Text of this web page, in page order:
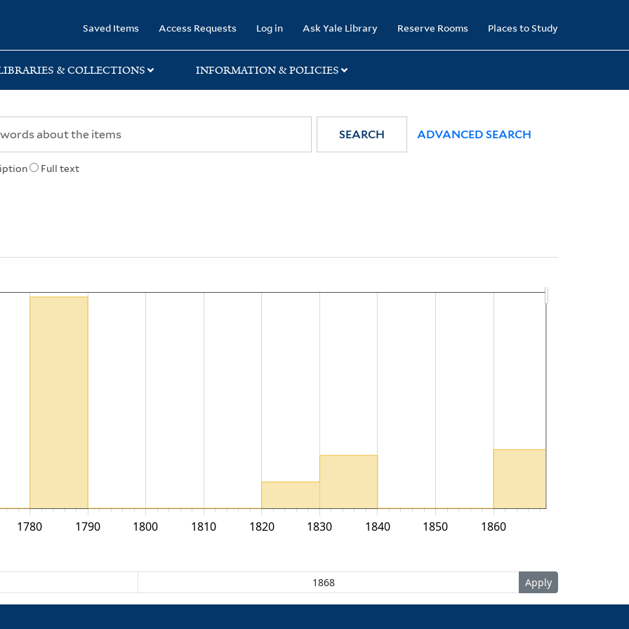
Saved Items Access Requests Log in Ask Yale Library Reserve Rooms Places to Study
& COLLECTIONS INFORMATION & POLICIES
Full text
SEARCH ADVANCED SEARCH
1780 1790 1800 1810 1820 1830 1840 1850 1860